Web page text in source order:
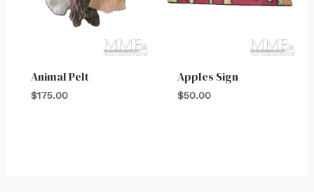
Animal Pelt
$175.00
Apples Sign
$50.00